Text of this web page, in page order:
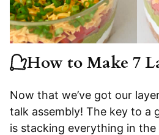
How to Make 7
Now that we’ve got our
talk assembly! The key to a
is stacking everything in